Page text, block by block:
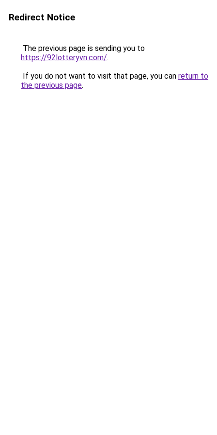
Redirect Notice
The previous page is sending you to
https://92lotteryvn.com/.
If you do not want to visit that page, you can return to
the previous page.